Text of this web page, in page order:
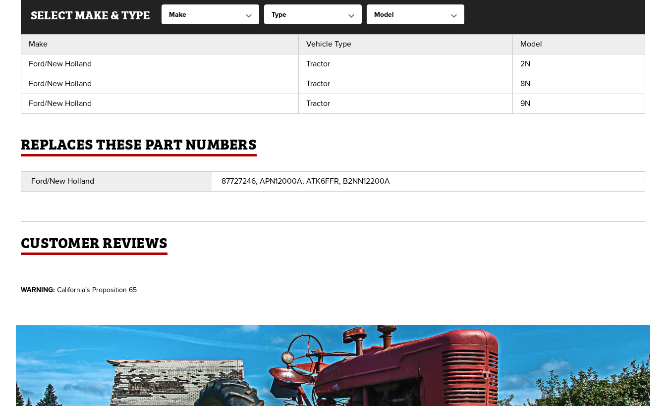
SELECT MAKE & TYPE
Make Vehicle Type
Model
Ford/New Holland
Tractor
2N
Ford/New Holland
Tractor
8N
Ford/New Holland
Tractor 9N
REPLACES THESE PART NUMBERS
Ford/New Holland 87727246, APN12000A, ATK6FFR, B2NN12200A
CUSTOMER REVIEWS
WARNING: California’s Proposition 65